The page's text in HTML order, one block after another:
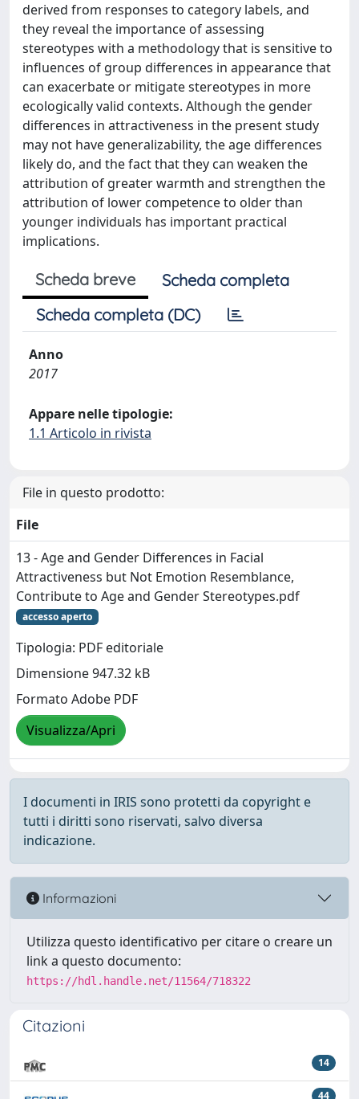
derived from responses to category labels, and
they reveal the importance of assessing
stereotypes with a methodology that is sensitive to
influences of group differences in appearance that
can exacerbate or mitigate stereotypes in more
ecologically valid contexts. Although the gender
differences in attractiveness in the present study
may not have generalizability, the age differences
likely do, and the fact that they can weaken the
attribution of greater warmth and strengthen the
attribution of lower competence to older than
younger individuals has important practical
implications.
Scheda breve
Scheda completa
Scheda completa (DC)
Anno
2017
Appare nelle tipologie:
1.1 Articolo in rivista
File in questo prodotto:
File
13 - Age and Gender Differences in Facial
Attractiveness but Not Emotion Resemblance,
Contribute to Age and Gender Stereotypes.pdf
accesso aperto
Tipologia: PDF editoriale
Dimensione 947.32 kB
Formato Adobe PDF
Visualizza/Apri
I documenti in IRIS sono protetti da copyright e
tutti i diritti sono riservati, salvo diversa
indicazione.
Informazioni
Utilizza questo identificativo per citare o creare un
link a questo documento:
https://hdl.handle.net/11564/718322
Citazioni
14
44